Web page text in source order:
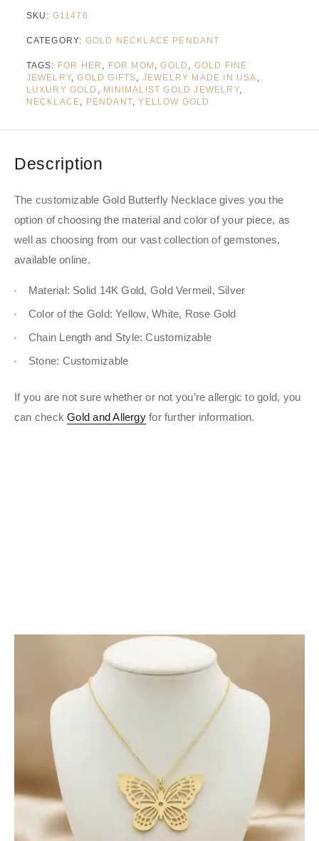
SKU: G11476
CATEGORY: GOLD NECKLACE PENDANT
TAGS: FOR HER , FOR MOM ,GOLD , GOLD FINE
JEWELRY,GOLD GIFTS, JEWELRY MADE IN USA ,
LUXURY GOLD , MINIMALIST GOLD JEWELRY,
NECKLACE, PENDANT,YELLOW GOLD
Description
The customizable Gold Butterfly Necklace gives you the
option of choosing the material and color of your piece, as
well as choosing from our vast collection of gemstones,
available online.
Material: Solid 14K Gold, Gold Vermeil, Silver
Color of the Gold: Yellow, White, Rose Gold
Chain Length and Style: Customizable
Stone: Customizable
If you are not sure whether or not you’re allergic to gold, you
can checkGold and Allergyfor further information.